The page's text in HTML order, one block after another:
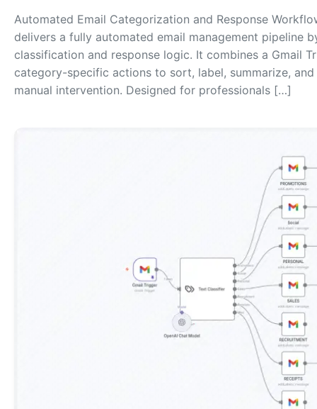
Automated Email Categorization and Response
delivers a fully automated email management pipeline
classification and response logic. It combines a Gmail
category-specific actions to sort, label, summarize,
manual intervention. Designed for professionals […]